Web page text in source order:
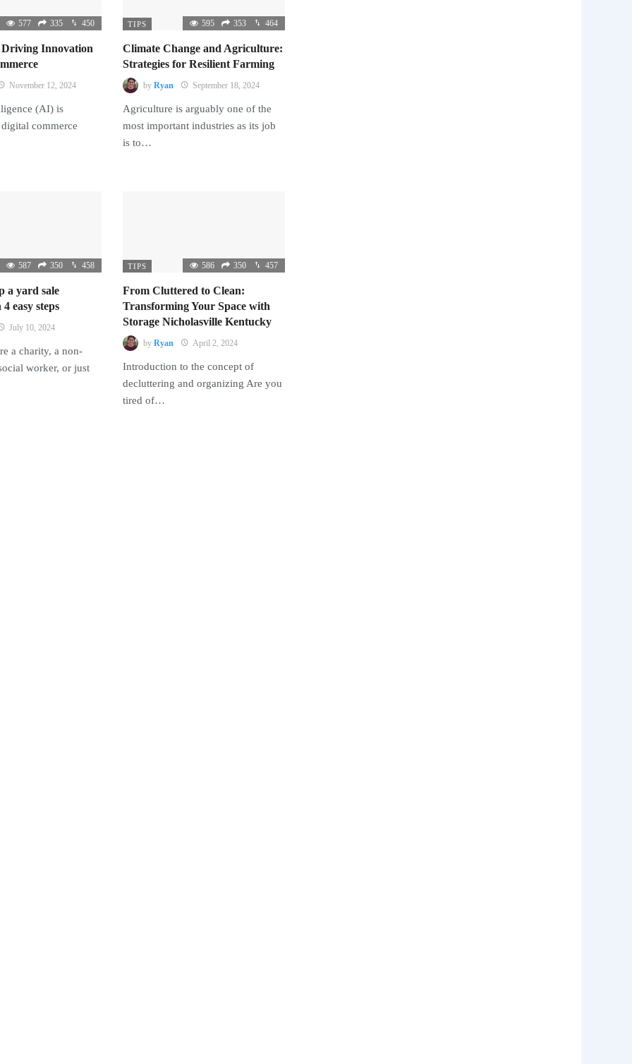
577 335 450
Innovation
November 12, 2024
(AI) is
commerce
TIPS 595 353 464
Climate Change and Agriculture:
Strategies for Resilient Farming
by Ryan September 18, 2024
Agriculture is arguably one of the
most important industries as its job
is to…
587 350 458
a yard sale
easy steps
July 10, 2024
a charity, a non-
worker, or just
TIPS 586 350 457
From Cluttered to Clean:
Transforming Your Space with
Storage Nicholasville Kentucky
by Ryan April 2, 2024
Introduction to the concept of
decluttering and organizing Are you
tired of…